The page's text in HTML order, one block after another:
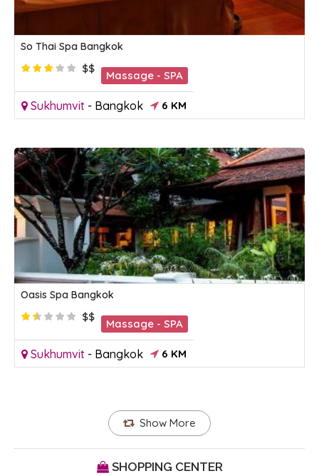
So Thai Spa Bangkok
$$
Massage - SPA
Sukhumvit - Bangkok 6 KM
Oasis Spa Bangkok
$$
Massage - SPA
Sukhumvit - Bangkok 6 KM
Show More
SHOPPING CENTER